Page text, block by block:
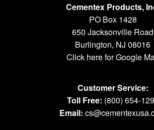
Cementex Products,
PO Box 1428
650 Jacksonville Road
Burlington, NJ 08016
Click here for Google
Customer Service:
Toll Free: (800) 654-
Email: